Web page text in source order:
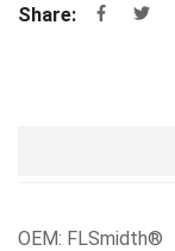
Share:
OEM: FLSmidth®